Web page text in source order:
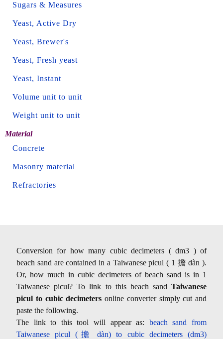
Sugars & Measures
Yeast, Active Dry
Yeast, Brewer's
Yeast, Fresh yeast
Yeast, Instant
Volume unit to unit
Weight unit to unit
Material
Concrete
Masonry material
Refractories
Conversion for how many cubic decimeters ( dm3 ) of
beach sand are contained in a Taiwanese picul ( 1 擔 dàn ).
Or, how much in cubic decimeters of beach sand is in 1
Taiwanese picul? To link to this beach sand Taiwanese
picul to cubic decimeters online converter simply cut and
paste the following.
The link to this tool will appear as: beach sand from
Taiwanese picul (擔 dàn) to cubic decimeters (dm3)